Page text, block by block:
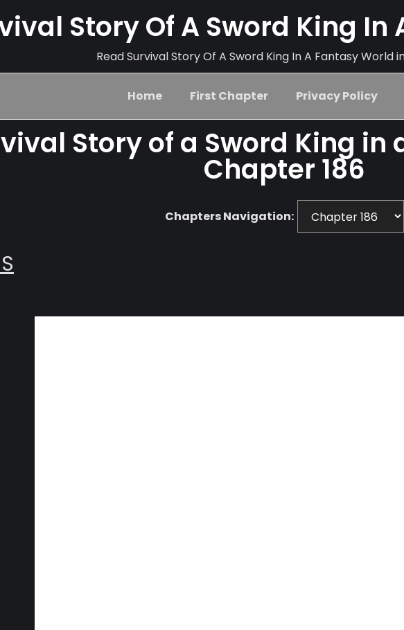
Story Of A Sword King In
Read Survival Story Of A Sword King In A Fantasy World
Home First Chapter Privacy Policy
Story of a Sword King in
Chapter 186
Chapters Navigation: